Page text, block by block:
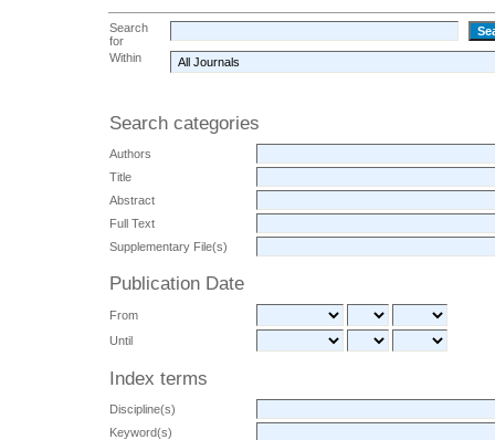
Search
for
Within
Search categories
Authors
Title
Abstract
Full Text
Supplementary File(s)
Publication Date
From
Until
Index terms
Discipline(s)
Keyword(s)